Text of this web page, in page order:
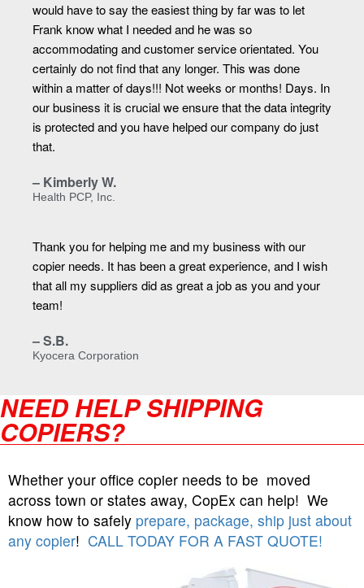
would have to say the easiest thing by far was to let
Frank know what I needed and he was so
accommodating and customer service orientated. You
certainly do not find that any longer. This was done
within a matter of days!!! Not weeks or months! Days. In
our business it is crucial we ensure that the data integrity
is protected and you have helped our company do just
that.
– Kimberly W.
Health PCP, Inc.
Thank you for helping me and my business with our
copier needs. It has been a great experience, and I wish
that all my suppliers did as great a job as you and your
team!
– S.B.
Kyocera Corporation
NEED HELP SHIPPING
COPIERS?
Whether your office copier needs to be moved
across town or states away, CopEx can help! We
know how to safely prepare, package, ship just about
any copier! CALL TODAY FOR A FAST QUOTE!